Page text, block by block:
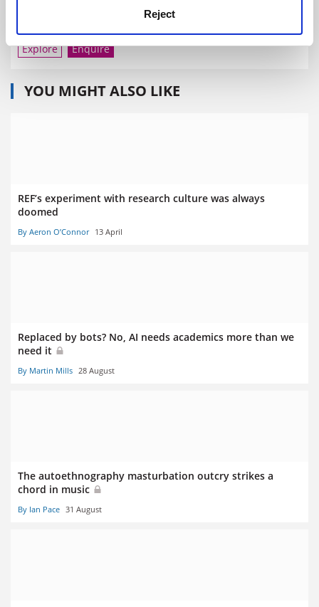
Reject
City University of New York
Explore Enquire
YOU MIGHT ALSO LIKE
REF’s experiment with research culture was always
doomed
By Aeron O’Connor 13 April
Replaced by bots? No, AI needs academics more than we
need it
By Martin Mills 28 August
The autoethnography masturbation outcry strikes a
chord in music
By Ian Pace 31 August